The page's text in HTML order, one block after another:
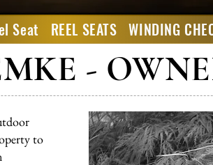
Seat REEL SEATS WINDING
to
-